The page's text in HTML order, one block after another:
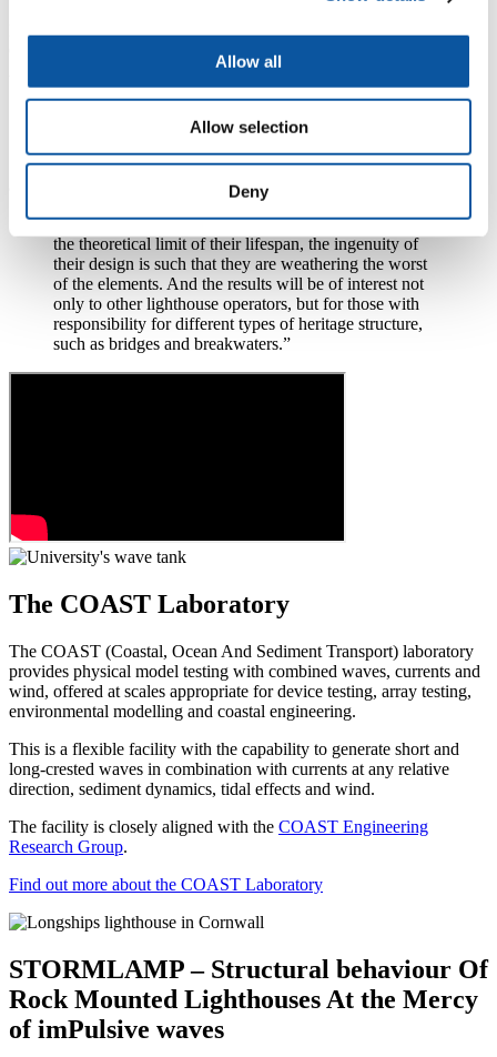
Allow all
Allow selection
Deny
Rock, and Longships, in Cornwall; Les Hanois, in the English
Channel near Guernsey; Fastnet, to the south of Ireland; and Dubh
Artach, off the west coast of Scotland.
to make informed decisions about the future of its
lighthouses,”
“And what we are seeing is that although many are at
the theoretical limit of their lifespan, the ingenuity of
their design is such that they are weathering the worst
of the elements. And the results will be of interest not
only to other lighthouse operators, but for those with
responsibility for different types of heritage structure,
such as bridges and breakwaters.”
The COAST Laboratory
The COAST (Coastal, Ocean And Sediment Transport) laboratory
provides physical model testing with combined waves, currents and
wind, offered at scales appropriate for device testing, array testing,
environmental modelling and coastal engineering.
This is a flexible facility with the capability to generate short and
long-crested waves in combination with currents at any relative
direction, sediment dynamics, tidal effects and wind.
The facility is closely aligned with the COAST Engineering
Research Group.
Find out more about the COAST Laboratory
STORMLAMP – Structural behaviour Of
Rock Mounted Lighthouses At the Mercy
of imPulsive waves